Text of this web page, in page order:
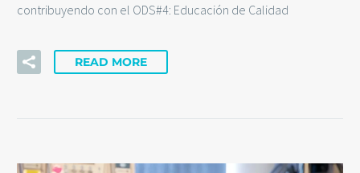
contribuyendo con el ODS#4: Educación de Calidad
READ MORE